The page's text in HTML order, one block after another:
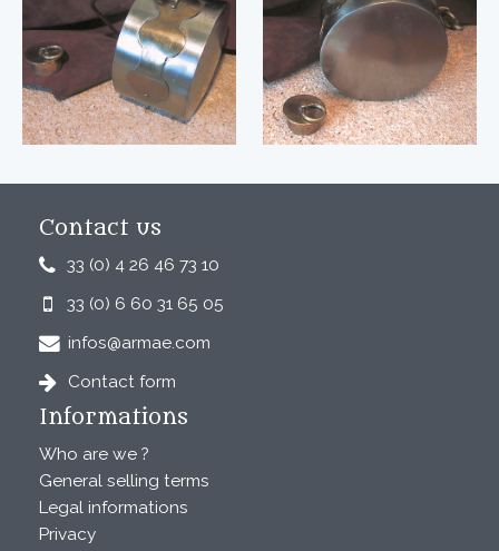
Contact us
33 (0) 4 26 46 73 10
33 (0) 6 60 31 65 05
infos@armae.com
Contact form
Informations
Who are we ?
General selling terms
Legal informations
Privacy